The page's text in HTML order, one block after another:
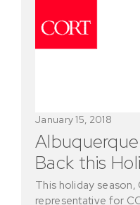
Back this
January 15, 2018
This holiday
representative for